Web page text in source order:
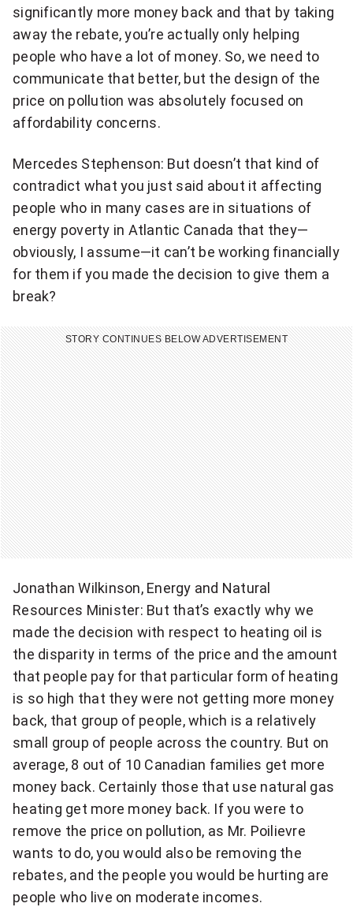
significantly more money back and that by taking
away the rebate, you’re actually only helping
people who have a lot of money. So, we need to
communicate that better, but the design of the
price on pollution was absolutely focused on
affordability concerns.
Mercedes Stephenson: But doesn’t that kind of
contradict what you just said about it affecting
people who in many cases are in situations of
energy poverty in Atlantic Canada that they—
obviously, I assume—it can’t be working financially
for them if you made the decision to give them a
break?
STORY CONTINUES BELOW ADVERTISEMENT
Jonathan Wilkinson, Energy and Natural
Resources Minister: But that’s exactly why we
made the decision with respect to heating oil is
the disparity in terms of the price and the amount
that people pay for that particular form of heating
is so high that they were not getting more money
back, that group of people, which is a relatively
small group of people across the country. But on
average, 8 out of 10 Canadian families get more
money back. Certainly those that use natural gas
heating get more money back. If you were to
remove the price on pollution, as Mr. Poilievre
wants to do, you would also be removing the
rebates, and the people you would be hurting are
people who live on moderate incomes.